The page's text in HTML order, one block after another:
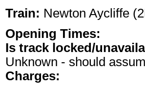
Train: Newton Aycliffe
Opening Times:
Is track locked/
Unknown - should
Charges: